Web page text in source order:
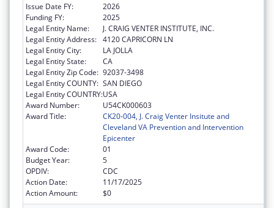
Issue Date FY:
2026
Funding FY:
2025
Legal Entity Name:
J. CRAIG VENTER INSTITUTE, INC.
Legal Entity Address: 4120 CAPRICORN LN
Legal Entity City:
LA JOLLA
Legal Entity State:
CA
Legal Entity Zip Code: 92037-3498
Legal Entity COUNTY: SAN DIEGO
Legal Entity COUNTRY:USA
Award Number:
U54CK000603
Award Title:
CK20-004, J. Craig Venter Insitute and
Cleveland VA Prevention and Intervention
Epicenter
Award Code:
01
Budget Year:
5
OPDIV:
CDC
Action Date:
11/17/2025
Action Amount:
$0